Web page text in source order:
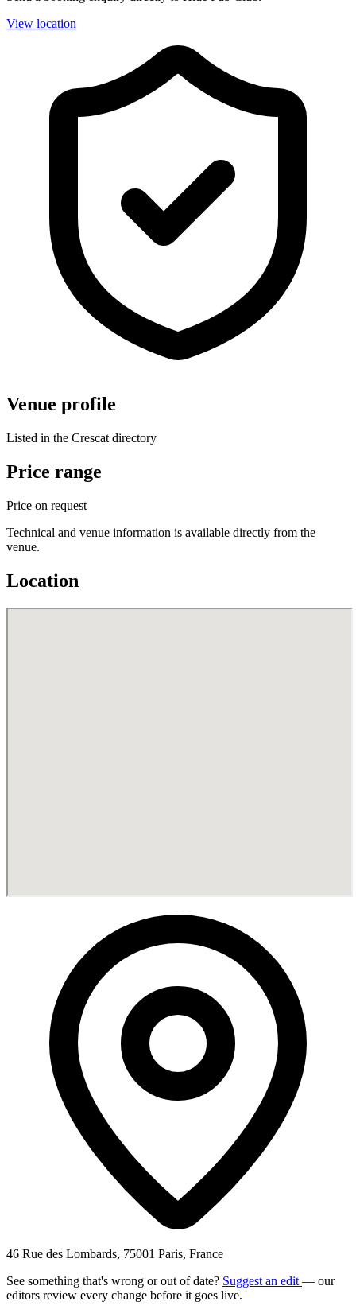
View location
Venue profile
Listed in the Crescat directory
Price range
Price on request
Technical and venue information is available directly from the
venue.
Location
46 Rue des Lombards, 75001 Paris, France
See something that's wrong or out of date? Suggest an edit — our
editors review every change before it goes live.